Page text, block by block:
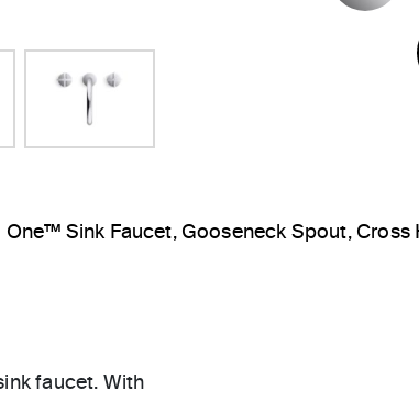
One™ Sink Faucet, Gooseneck Spout, Cross
faucet. With